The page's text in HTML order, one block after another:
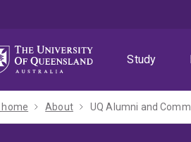
Study
home About UQ Alumni and